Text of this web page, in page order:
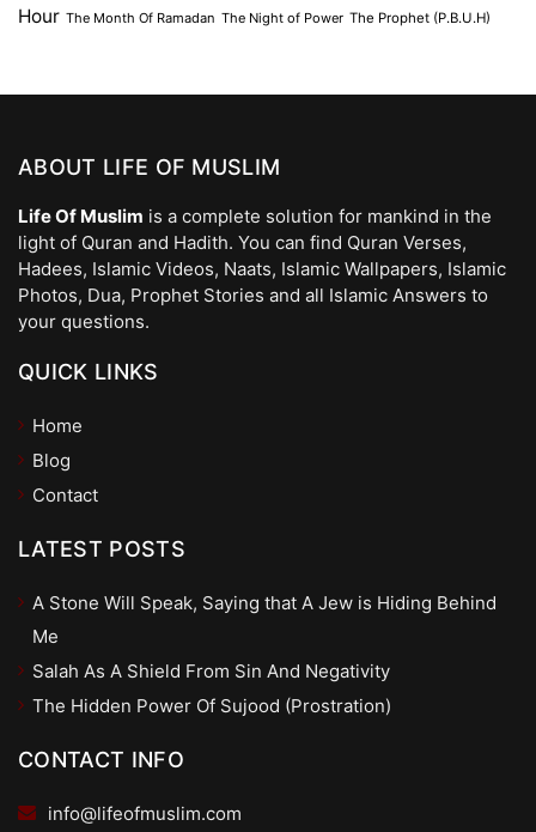
Hour The Month Of Ramadan The Night of Power The Prophet (P.B.U.H)
ABOUT LIFE OF MUSLIM
Life Of Muslim is a complete solution for mankind in the
light of Quran and Hadith. You can find Quran Verses,
Hadees, Islamic Videos, Naats, Islamic Wallpapers, Islamic
Photos, Dua, Prophet Stories and all Islamic Answers to
your questions.
QUICK LINKS
Home
Blog
Contact
LATEST POSTS
A Stone Will Speak, Saying that A Jew is Hiding Behind
Me
Salah As A Shield From Sin And Negativity
The Hidden Power Of Sujood (Prostration)
CONTACT INFO
info@lifeofmuslim.com